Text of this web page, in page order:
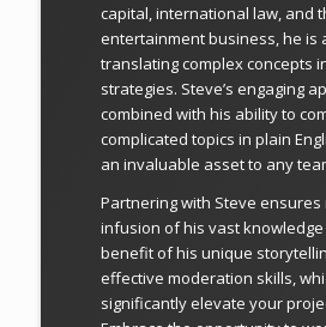
capital, international law, and
entertainment business, he is
translating complex concepts
strategies. Steve’s engaging
combined with his ability to
complicated topics in plain
an invaluable asset to any
Partnering with Steve ensures
infusion of his vast
benefit of his unique
effective moderation skills,
significantly elevate your